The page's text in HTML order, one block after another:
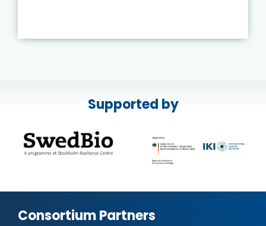
Supported by
Consortium Partners